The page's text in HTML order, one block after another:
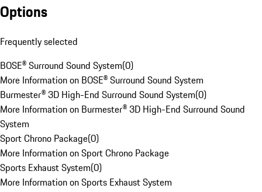
Options
Frequently selected
BOSE® Surround Sound System(0)
More Information on BOSE® Surround Sound System
Burmester® 3D High-End Surround Sound System(0)
More Information on Burmester® 3D High-End Surround Sound
System
Sport Chrono Package(0)
More Information on Sport Chrono Package
Sports Exhaust System(0)
More Information on Sports Exhaust System